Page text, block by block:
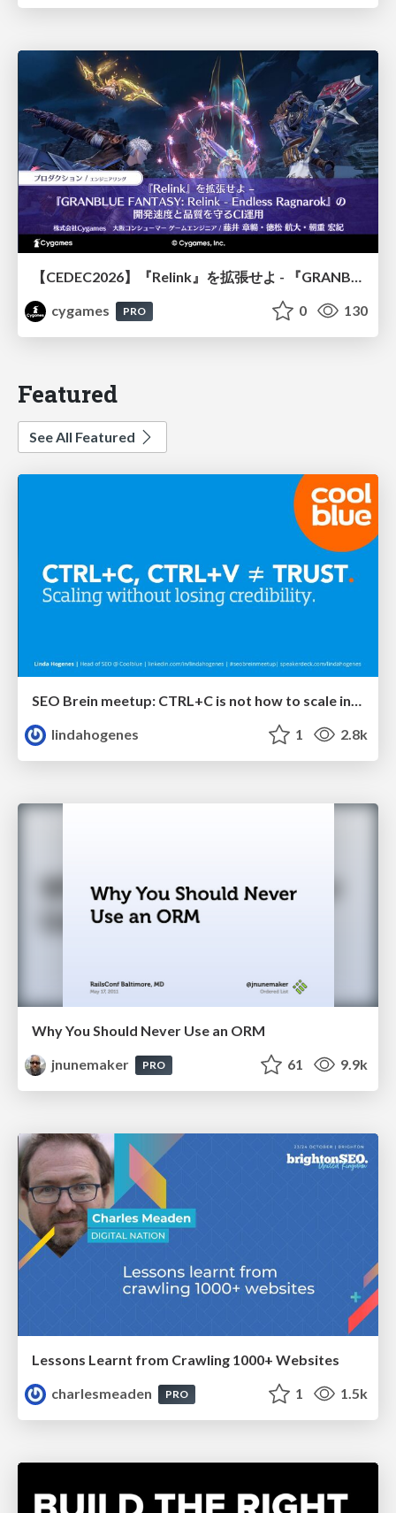
【CEDEC2026】『Relink』を拡張せよ - 『GRANBLUE FANTASY: Relink - Endless Ragnarok』の開発速度と品質を守るCI運用
cygames
PRO 0 130
Featured
See All Featured
SEO Brein meetup: CTRL+C is not how to scale international SEO
lindahogenes
1 2.8k
Why You Should Never Use an ORM
jnunemaker
PRO 61 9.9k
Lessons Learnt from Crawling 1000+ Websites
charlesmeaden
PRO 1 1.5k